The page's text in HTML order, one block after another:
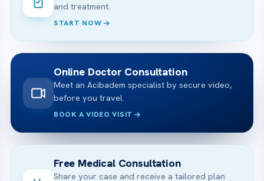
and treatment.
START NOW
Online Doctor Consultation
Meet an Acibadem specialist by secure video,
before you travel.
BOOK A VIDEO VISIT
Free Medical Consultation
Share your case and receive a tailored plan